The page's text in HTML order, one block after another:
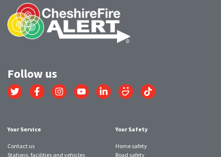
Follow us
Link
to
Link
to
Link
to
Link
to
Link
to
Link
to
Link
to
Your Service
Contact us
Stations, facilities and vehicles
Your Safety
Home safety
Road safety